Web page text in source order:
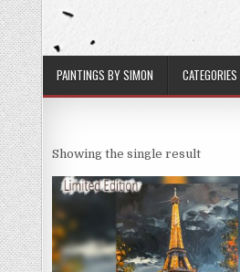
PAINTINGS BY SIMON CATEGORIES
Showing the single result